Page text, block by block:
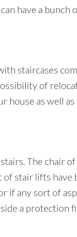
have a bunch
staircases
of
as well
The chair
of stair lifts
if any sort of
a protection